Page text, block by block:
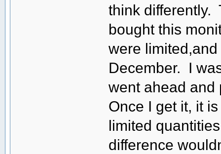
think differently.
bought this
were
December. I
went ahead
Once I get it, it
limited
difference